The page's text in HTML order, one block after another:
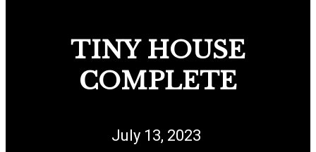
TINY HOUSE
COMPLETE
July 13, 2023